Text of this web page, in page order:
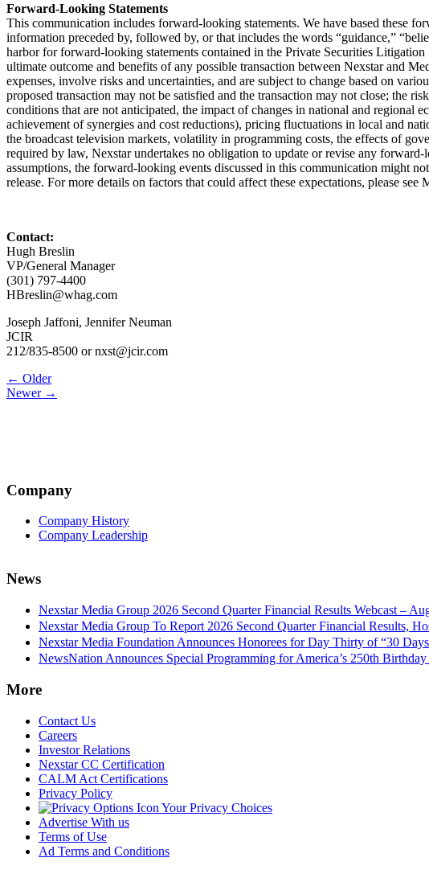
Forward-Looking Statements
This communication includes forward-looking statements. We have based these
information preceded by, followed by, or that includes the words “guidance,”
harbor for forward-looking statements contained in the Private Securities
ultimate outcome and benefits of any possible transaction between Nexstar and
expenses, involve risks and uncertainties, and are subject to change based on
proposed transaction may not be satisfied and the transaction may not close; the
conditions that are not anticipated, the impact of changes in national and regional
achievement of synergies and cost reductions), pricing fluctuations in local and
the broadcast television markets, volatility in programming costs, the effects of
required by law, Nexstar undertakes no obligation to update or revise any
assumptions, the forward-looking events discussed in this communication might
release. For more details on factors that could affect these expectations, please
Contact:
Hugh Breslin
VP/General Manager
(301) 797-4400
HBreslin@whag.com
Joseph Jaffoni, Jennifer Neuman
JCIR
212/835-8500 or nxst@jcir.com
Post
navigation
← Older
Newer →
Company
Company History
Company Leadership
News
Nexstar Media Group 2026 Second Quarter Financial Results Webcast –
Nexstar Media Group To Report 2026 Second Quarter Financial Results,
Nexstar Media Foundation Announces Honorees for Day Thirty of “30
NewsNation Announces Special Programming for America’s 250th
More
Contact Us
Careers
Investor Relations
Nexstar CC Certification
CALM Act Certifications
Privacy Policy
Your Privacy Choices
Advertise With us
Terms of Use
Ad Terms and Conditions